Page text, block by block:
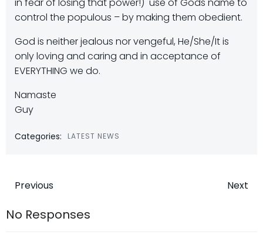
control the populous – by making them obedient.
God is neither jealous nor vengeful, He/She/It is
only loving and caring and in acceptance of
EVERYTHING we do.
Namaste
Guy
Categories: LATEST NEWS
Post
navigation
Previous Next
No Responses